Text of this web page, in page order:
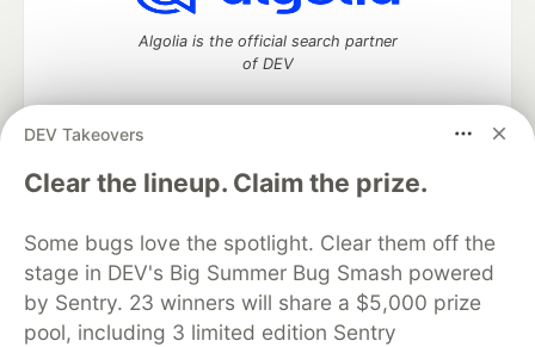
DEV Takeovers
Clear the lineup. Claim the prize.
Some bugs love the spotlight. Clear them off the
stage in DEV's Big Summer Bug Smash powered
by Sentry. 23 winners will share a $5,000 prize
pool, including 3 limited edition Sentry
Algolia is the official search partner
of DEV
DEV Community— A space to discuss and keep up software
development and manage your software career
DEV Education Tracks
DEV Help
Advertise on DEV
Organization Accounts
DEV Showcase About
Contact
Free Postgres Database
DEV Shop
MLH
Code of Conduct
Privacy Policy
Terms of Use